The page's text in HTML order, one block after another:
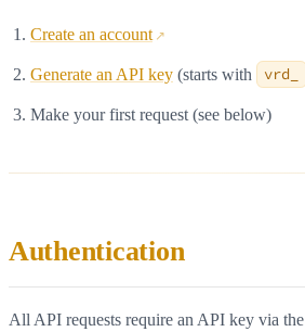
Create an account
Generate an API key (starts with vrd_
Make your first request (see below)
Authentication
All API requests require an API key via the